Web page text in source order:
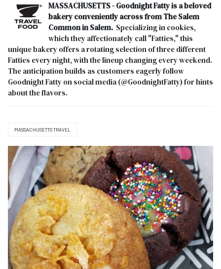
MASSACHUSETTS - Goodnight Fatty is a beloved
bakery conveniently across from The Salem
Common in Salem. Specializing in cookies,
which they affectionately call "Fatties," this
unique bakery offers a rotating selection of three different
Fatties every night, with the lineup changing every weekend.
The anticipation builds as customers eagerly follow
Goodnight Fatty on social media (@GoodnightFatty) for hints
about the flavors.
MASSACHUSETTS TRAVEL